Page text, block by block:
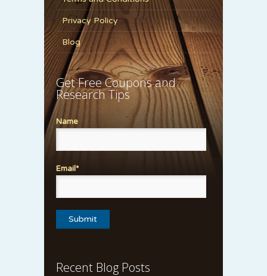
Privacy Policy
Blog
Get Free Coupons and
Research Tips
Name
Email*
Recent Blog Posts